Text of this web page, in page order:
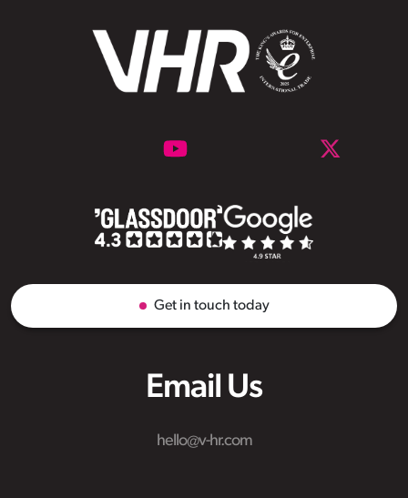
Email Us
hello@v-hr.com
Get in touch today